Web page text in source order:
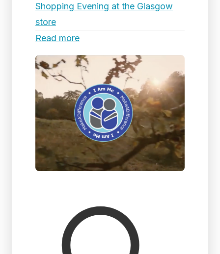
Shopping Evening at the Glasgow
store
Read more